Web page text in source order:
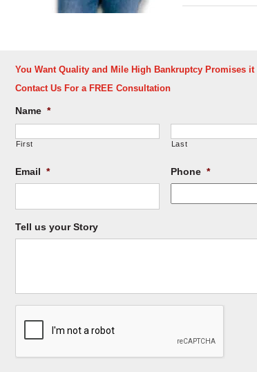
You Want Quality and Mile High Bankruptcy Promises it
Contact Us For a FREE Consultation
Name *
First Last
Email * Phone *
Tell us your Story